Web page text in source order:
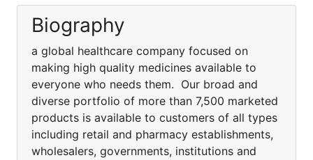
Biography
a global healthcare company focused on
making high quality medicines available to
everyone who needs them. Our broad and
diverse portfolio of more than 7,500 marketed
products is available to customers of all types
including retail and pharmacy establishments,
wholesalers, governments, institutions and